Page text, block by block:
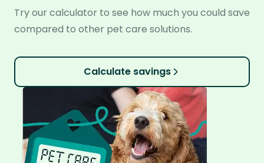
Try our calculator to see how much you could save
compared to other pet care solutions.
Calculate savings